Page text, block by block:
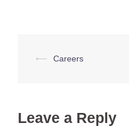
Post
⟵ Careers
Leave a Reply